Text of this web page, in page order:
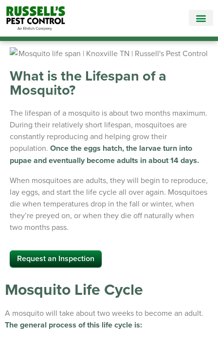
Call Today for a Free Quote!
What is the Lifespan of a
Mosquito?
The lifespan of a mosquito is about two months maximum.
During their relatively short lifespan, mosquitoes are
constantly reproducing and helping grow their
population. Once the eggs hatch, the larvae turn into
pupae and eventually become adults in about 14 days.
When mosquitoes are adults, they will begin to reproduce,
lay eggs, and start the life cycle all over again. Mosquitoes
die when temperatures drop in the fall or winter, when
they’re preyed on, or when they die off naturally when
two months pass.
Request an Inspection
Mosquito Life Cycle
A mosquito will take about two weeks to become an adult.
The general process of this life cycle is: